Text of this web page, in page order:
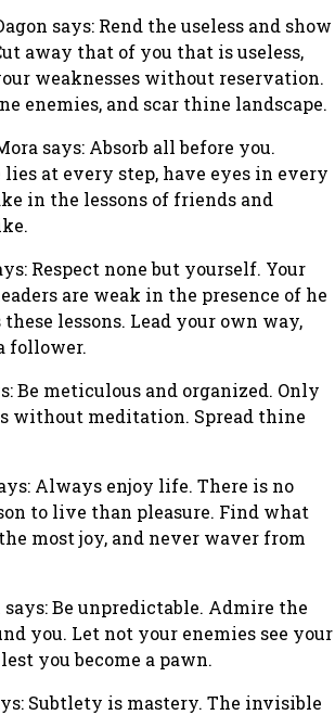
says: Rend the useless and show
away that of you that is useless,
weaknesses without reservation.
enemies, and scar thine landscape.
says: Absorb all before you.
at every step, have eyes in every
in the lessons of friends and
Respect none but yourself. Your
are weak in the presence of he
lessons. Lead your own way,
follower.
Be meticulous and organized. Only
without meditation. Spread thine
Always enjoy life. There is no
to live than pleasure. Find what
most joy, and never waver from
says: Be unpredictable. Admire the
you. Let not your enemies see your
you become a pawn.
Subtlety is mastery. The invisible